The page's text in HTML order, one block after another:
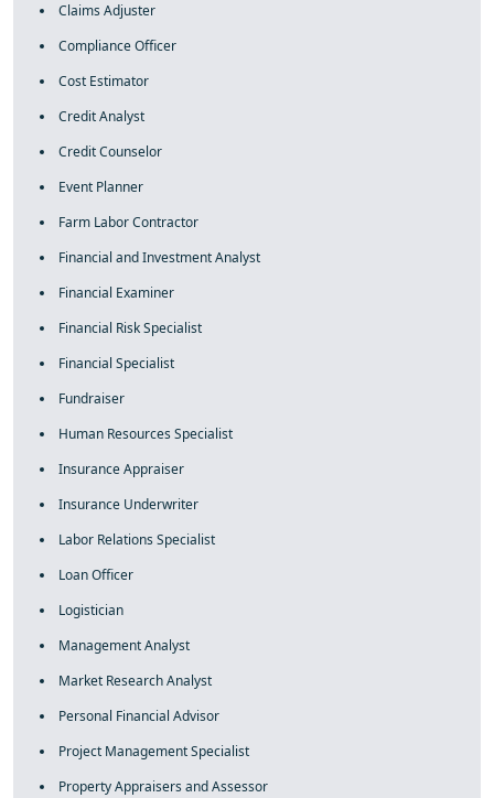
Claims Adjuster
Compliance Officer
Cost Estimator
Credit Analyst
Credit Counselor
Event Planner
Farm Labor Contractor
Financial and Investment Analyst
Financial Examiner
Financial Risk Specialist
Financial Specialist
Fundraiser
Human Resources Specialist
Insurance Appraiser
Insurance Underwriter
Labor Relations Specialist
Loan Officer
Logistician
Management Analyst
Market Research Analyst
Personal Financial Advisor
Project Management Specialist
Property Appraisers and Assessor